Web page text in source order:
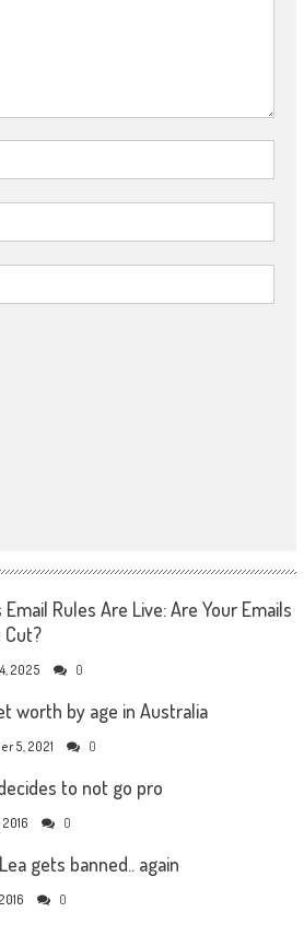
Email Rules Are Live: Are Your Emails
Cut?
2025 0
worth by age in Australia
5, 2021 0
to not go pro
2016 0
gets banned.. again
0